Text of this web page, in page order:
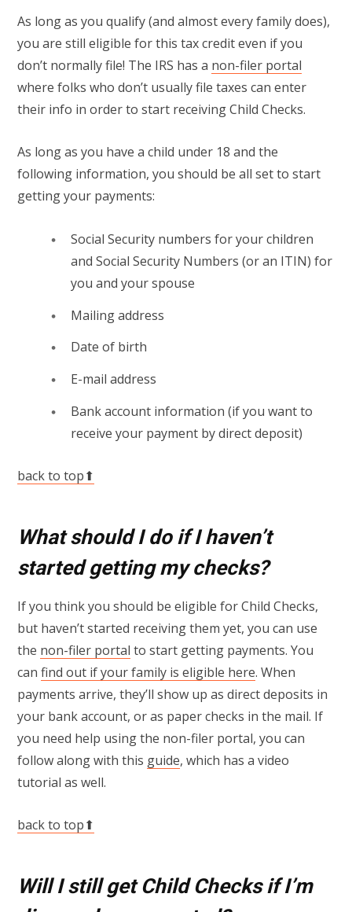
As long as you qualify (and almost every family does),
you are still eligible for this tax credit even if you
don’t normally file! The IRS has a non-filer portal
where folks who don’t usually file taxes can enter
their info in order to start receiving Child Checks.
As long as you have a child under 18 and the
following information, you should be all set to start
getting your payments:
Social Security numbers for your children
and Social Security Numbers (or an ITIN) for
you and your spouse
Mailing address
Date of birth
E-mail address
Bank account information (if you want to
receive your payment by direct deposit)
back to top⬆
What should I do if I haven’t
started getting my checks?
If you think you should be eligible for Child Checks,
but haven’t started receiving them yet, you can use
the non-filer portal to start getting payments. You
can find out if your family is eligible here. When
payments arrive, they’ll show up as direct deposits in
your bank account, or as paper checks in the mail. If
you need help using the non-filer portal, you can
follow along with this guide, which has a video
tutorial as well.
back to top⬆
Will I still get Child Checks if I’m